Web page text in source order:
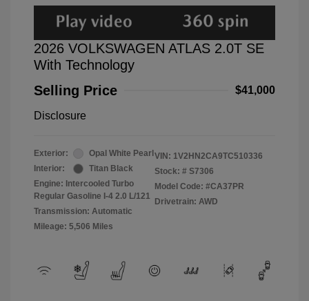
2026 VOLKSWAGEN ATLAS 2.0T SE
With Technology
Selling Price
$41,000
Disclosure
Exterior:
Opal White Pearl
Interior:
Titan Black
Engine: Intercooled Turbo
Regular Gasoline I-4 2.0 L/121
Transmission: Automatic
Mileage: 5,506 Miles
VIN: 1V2HN2CA9TC510336
Stock: # S7306
Model Code: #CA37PR
Drivetrain: AWD